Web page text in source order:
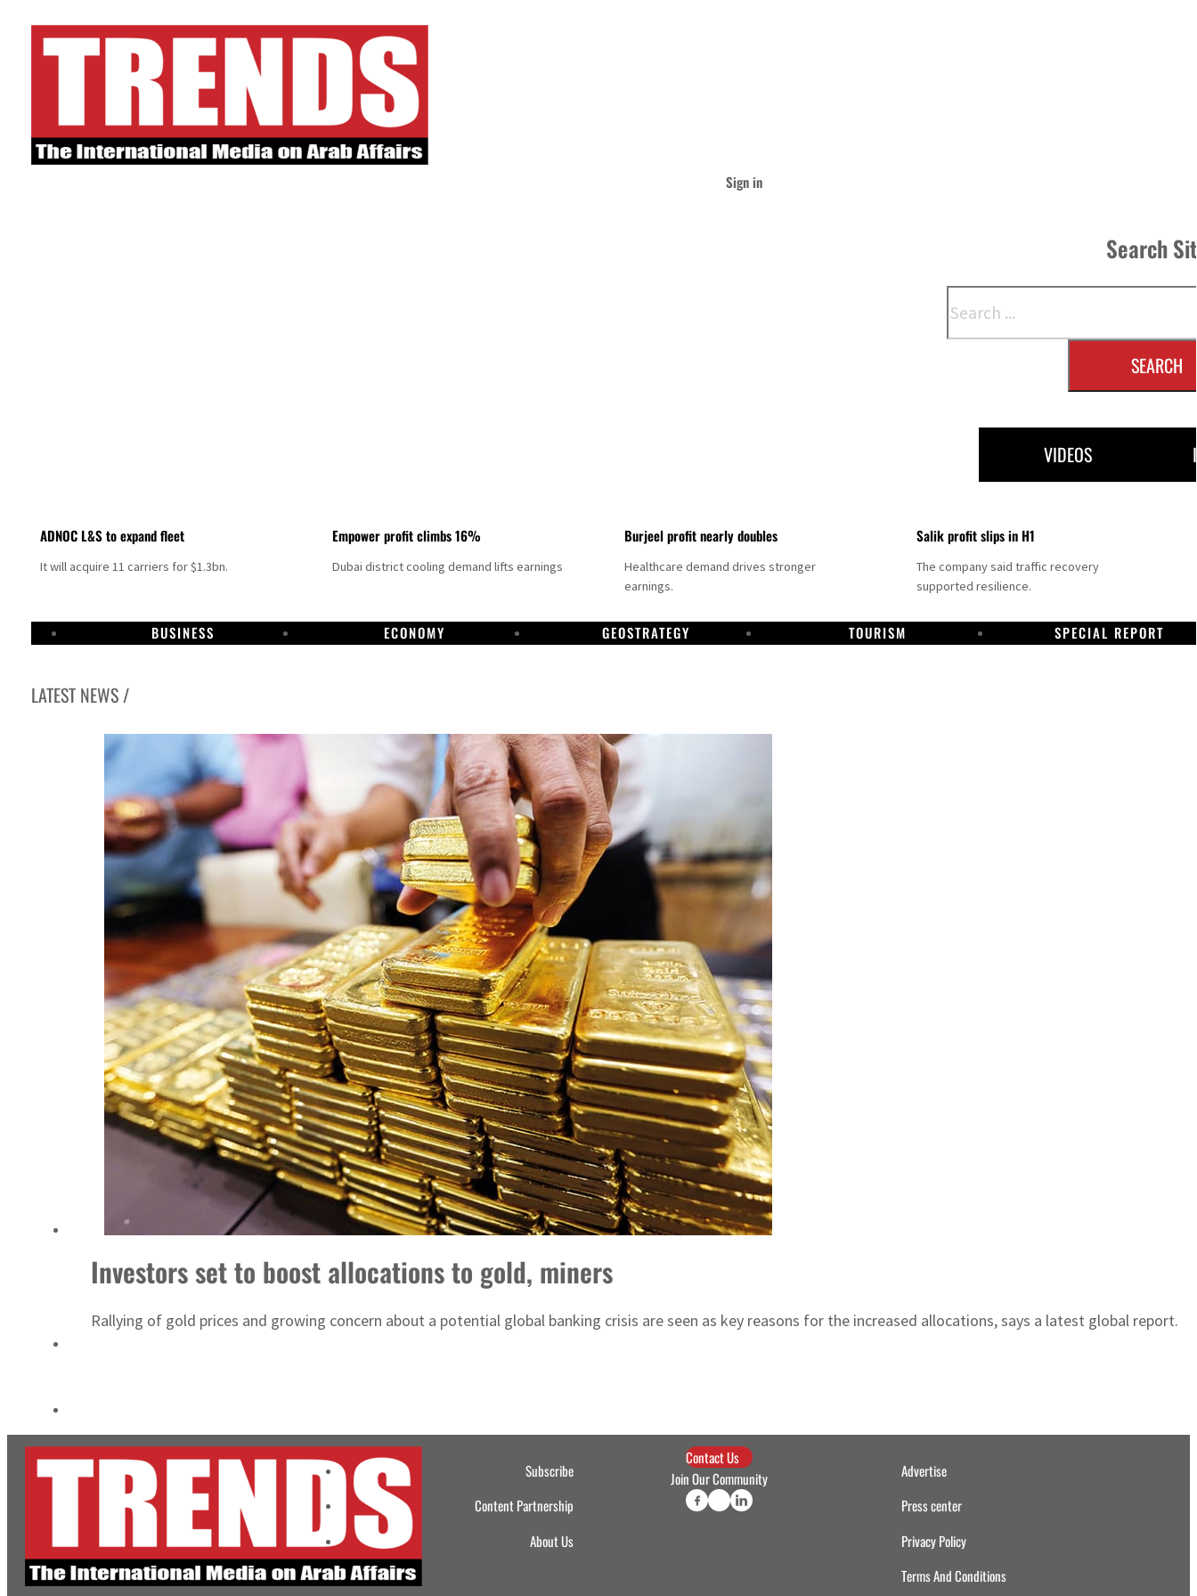
Sign in
Search
SEARCH
VIDEOS
ADNOC L&S to expand fleet
It will acquire 11 carriers for $1.3bn.
Empower profit climbs 16%
Dubai district cooling demand lifts earnings
Burjeel profit nearly doubles
Healthcare demand drives stronger
earnings.
Salik profit slips in H1
The company said traffic recovery
supported resilience.
BUSINESS ECONOMY GEOSTRATEGY TOURISM SPECIAL REPORT
LATEST NEWS /
Israel resumes Lebanon strikes as Rome peace talks seek lasting truce
Aramco profit jumps as oil prices surge despite Hormuz disruption
Cyber resilience is more than recovering from an attack
ADNOC L&S to expand fleet
Emaar Properties posts 23 percent rise in H1 net profit to $3.5 billion
Empower profit climbs 16%
Saudi, Turkey, Pakistan forge defence pact as regional tensions deepen
Burjeel profit nearly doubles
Sharjah real estate deals jump 62 percent in July
Salik profit slips in H1
Israel resumes Lebanon strikes as Rome peace talks seek lasting truce
Aramco profit jumps as oil prices surge despite Hormuz disruption
Cyber resilience is more than recovering from an attack
Investors set to boost allocations to gold, miners
Rallying of gold prices and growing concern about a potential global banking crisis are seen as key reasons for the increased allocations, says a latest global report.
Subscribe
Content Partnership
About Us
Contact Us
Join Our Community
Advertise
Press center
Privacy Policy
Terms And Conditions